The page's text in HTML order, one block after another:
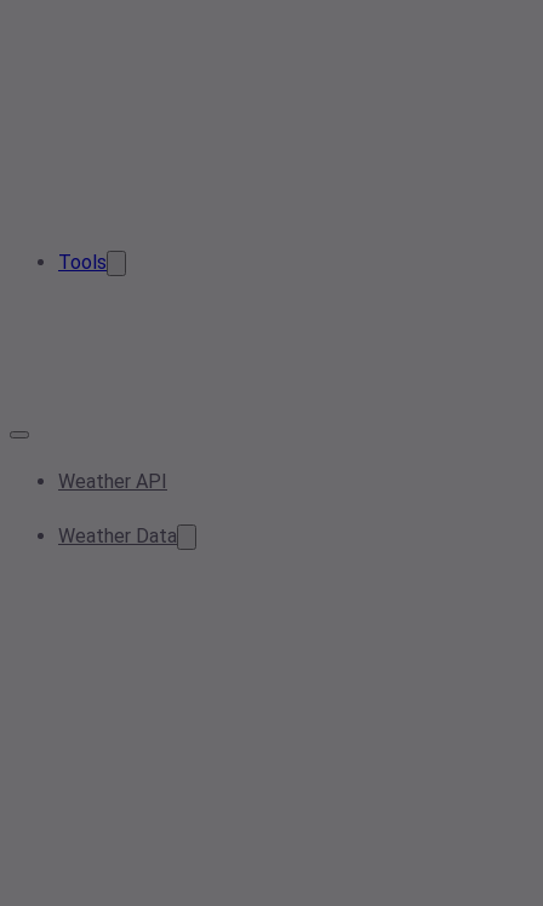
Tools
Weather API
Weather Data